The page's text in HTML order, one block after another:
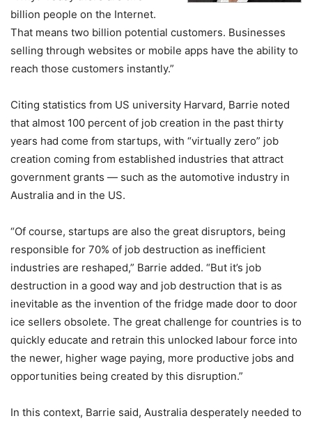
billion people on the Internet.
That means two billion potential customers. Businesses
selling through websites or mobile apps have the ability to
reach those customers instantly.”
Citing statistics from US university Harvard, Barrie noted
that almost 100 percent of job creation in the past thirty
years had come from startups, with “virtually zero” job
creation coming from established industries that attract
government grants — such as the automotive industry in
Australia and in the US.
“Of course, startups are also the great disruptors, being
responsible for 70% of job destruction as inefficient
industries are reshaped,” Barrie added. “But it’s job
destruction in a good way and job destruction that is as
inevitable as the invention of the fridge made door to door
ice sellers obsolete. The great challenge for countries is to
quickly educate and retrain this unlocked labour force into
the newer, higher wage paying, more productive jobs and
opportunities being created by this disruption.”
In this context, Barrie said, Australia desperately needed to